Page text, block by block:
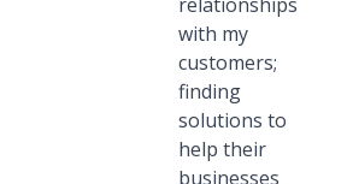
with my
customers;
finding
solutions to
help their
businesses